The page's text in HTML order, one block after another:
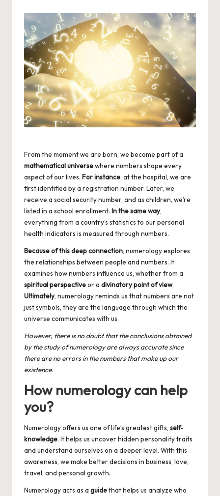
From the moment we are born, we become part of a
mathematical universewhere numbers shape every
aspect of our lives. For instance, at the hospital, we are
first identified by a registration number. Later, we
receive a social security number, and as children, we’re
listed in a school enrollment. In the same way,
everything from a country’s statistics to our personal
health indicators is measured through numbers.
Because of this deep connection, numerology explores
the relationships between people and numbers. It
examines how numbers influence us, whether from a
spiritual perspectiveor a divinatory point of view.
Ultimately, numerology reminds us that numbers are not
just symbols, they are the language through which the
universe communicates with us.
However, there is no doubt that the conclusions obtained
by thestudy of numerologyare always accurate since
there are no errors in the numbers that make up our
existence.
How numerology can help
you?
Numerology offers us one of life’s greatest gifts, self-
knowledge. It helps us uncover hidden personality traits
and understand ourselves on a deeper level. With this
awareness, we make better decisions in business, love,
travel, and personal growth.
Numerology acts as a guidethat helps us analyze who